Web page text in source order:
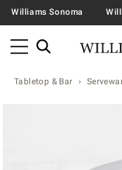
Williams Sonoma
Tabletop & Bar
Zoomable